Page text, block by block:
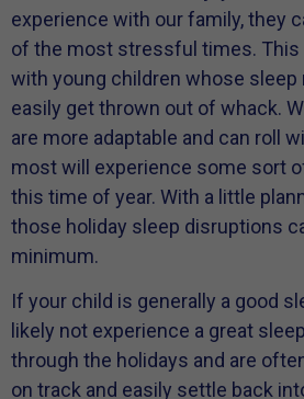
experience with our family, they
of the most stressful times. This
with young children whose sleep
easily get thrown out of whack.
are more adaptable and can roll
most will experience some sort
this time of year. With a little
those holiday sleep disruptions
minimum.
If your child is generally a good
likely not experience a great
through the holidays and are
on track and easily settle back